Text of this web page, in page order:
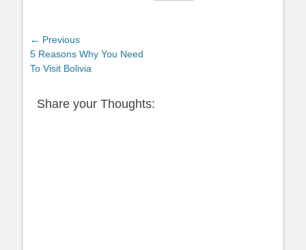
Post
navigation
← Previous
Previous
post:
5 Reasons Why You Need
To Visit Bolivia
Share your Thoughts: